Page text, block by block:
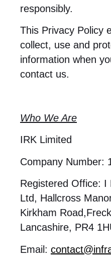
responsibly.
This Privacy Policy
collect, use and
information when
contact us.
Who We Are
IRK Limited
Company Number:
Registered Office: I
Ltd, Hallcross
Kirkham
Lancashire, PR4
Email: